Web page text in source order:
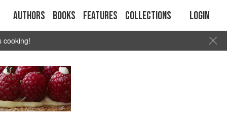
Authors Books Features Collections Login
cooking!